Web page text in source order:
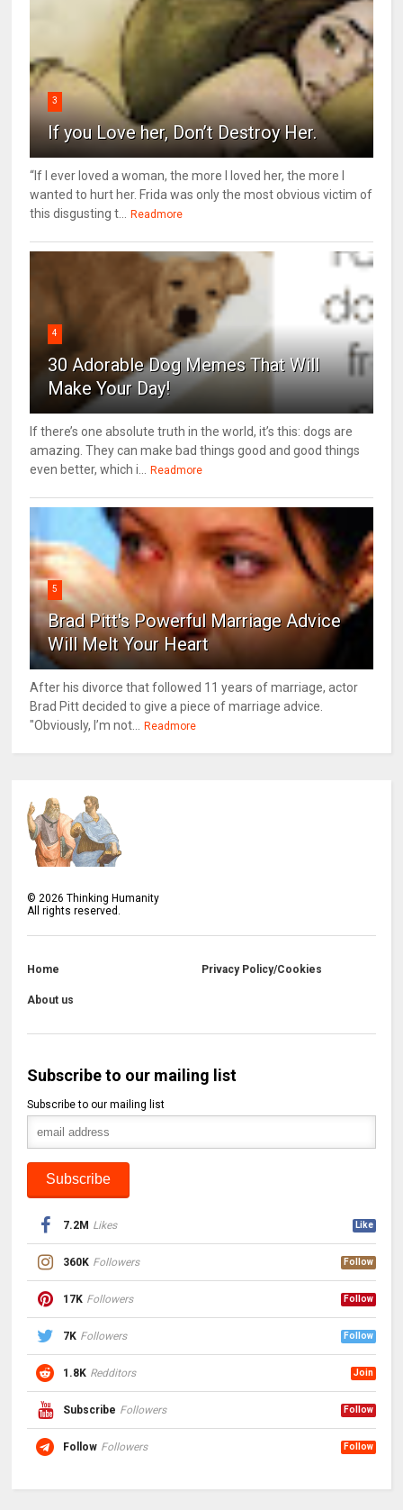
3
If you Love her, Don’t Destroy Her.
“If I ever loved a woman, the more I loved her, the more I
wanted to hurt her. Frida was only the most obvious victim of
this disgusting t... Readmore
4
30 Adorable Dog Memes That Will
Make Your Day!
If there’s one absolute truth in the world, it’s this: dogs are
amazing. They can make bad things good and good things
even better, which i... Readmore
5
Brad Pitt's Powerful Marriage Advice
Will Melt Your Heart
After his divorce that followed 11 years of marriage, actor
Brad Pitt decided to give a piece of marriage advice.
"Obviously, I’m not... Readmore
©2026 Thinking Humanity
All rights reserved.
Home Privacy Policy/Cookies
About us
Subscribe to our mailing list
Subscribe to our mailing list
7.2M Likes Like
360K Followers Follow
17K Followers Follow
7K Followers Follow
1.8K Redditors Join
Subscribe Followers Follow
Follow Followers Follow